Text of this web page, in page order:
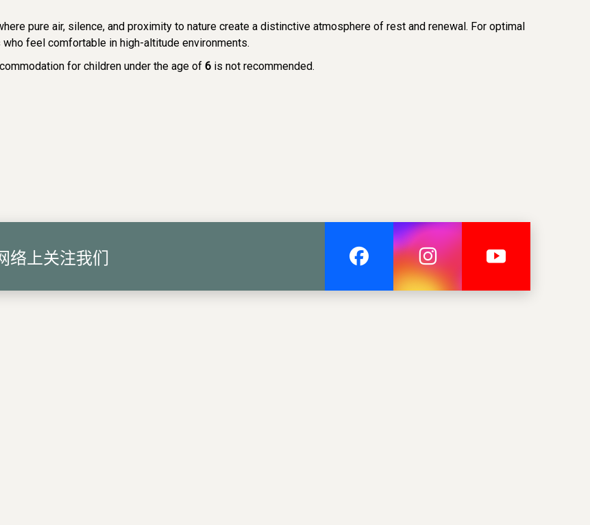
pure air, silence, and proximity to nature create a distinctive atmosphere of rest and renewal. For optimal
feel comfortable in high-altitude environments.
for children under the age of 6 is not recommended.
络上关注我们